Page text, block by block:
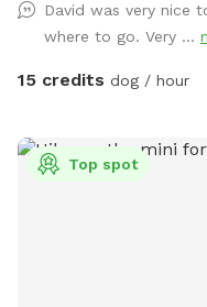
David was very nice
where to go. Very ...
15 credits dog / hour
Top spot